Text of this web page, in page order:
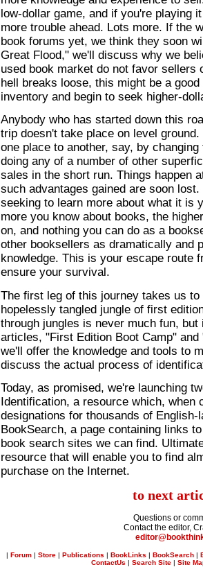
low-dollar game, and if you're playing
more trouble ahead. Lots more. If the
book forums yet, we think they soon
Great Flood," we'll discuss why we
used book market do not favor sellers
hell breaks loose, this might be a
inventory and begin to seek higher-
Anybody who has started down this
trip doesn't take place on level
one place to another, say, by
doing any of a number of other
sales in the short run. Things happen
such advantages gained are soon
seeking to learn more about what it is
more you know about books, the
on, and nothing you can do as a
other booksellers as dramatically and
knowledge. This is your escape route
ensure your survival.
The first leg of this journey takes us
hopelessly tangled jungle of first
through jungles is never much fun,
articles, "First Edition Boot Camp"
we'll offer the knowledge and tools to
discuss the actual process of
Today, as promised, we're launching
Identification, a resource which, when
designations for thousands of English-
BookSearch, a page containing links
book search sites we can find.
resource that will enable you to find
purchase on the Internet.
to next
Questions or
Contact the editor,
| Forum | Store | Publications | BookLinks | BookSearch |
ContactUs |Search Site |Site